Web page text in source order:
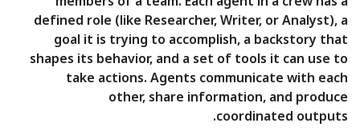
defined role (like Researcher, Writer, or Analyst), a
goal it is trying to accomplish, a backstory that
shapes its behavior, and a set of tools it can use to
take actions. Agents communicate with each
other, share information, and produce
coordinated outputs.